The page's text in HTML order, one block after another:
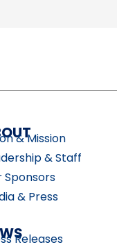
& Mission
& Staff
Sponsors
& Press
Releases